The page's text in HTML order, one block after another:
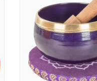
Singing Bowl.
ADD TO CART